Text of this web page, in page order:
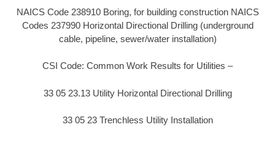
NAICS Code 238910 Boring, for building construction NAICS
Codes 237990 Horizontal Directional Drilling (underground
cable, pipeline, sewer/water installation)
CSI Code: Common Work Results for Utilities –
33 05 23.13 Utility Horizontal Directional Drilling
33 05 23 Trenchless Utility Installation